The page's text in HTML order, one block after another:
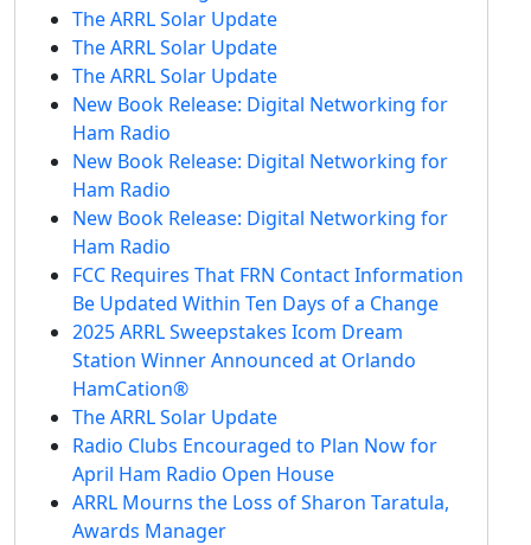
The ARRL Solar Update
The ARRL Solar Update
The ARRL Solar Update
New Book Release: Digital Networking for
Ham Radio
New Book Release: Digital Networking for
Ham Radio
New Book Release: Digital Networking for
Ham Radio
FCC Requires That FRN Contact Information
Be Updated Within Ten Days of a Change
2025 ARRL Sweepstakes Icom Dream
Station Winner Announced at Orlando
HamCation®
The ARRL Solar Update
Radio Clubs Encouraged to Plan Now for
April Ham Radio Open House
ARRL Mourns the Loss of Sharon Taratula,
Awards Manager